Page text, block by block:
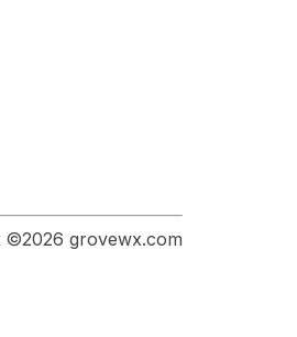
©2026 grovewx.com